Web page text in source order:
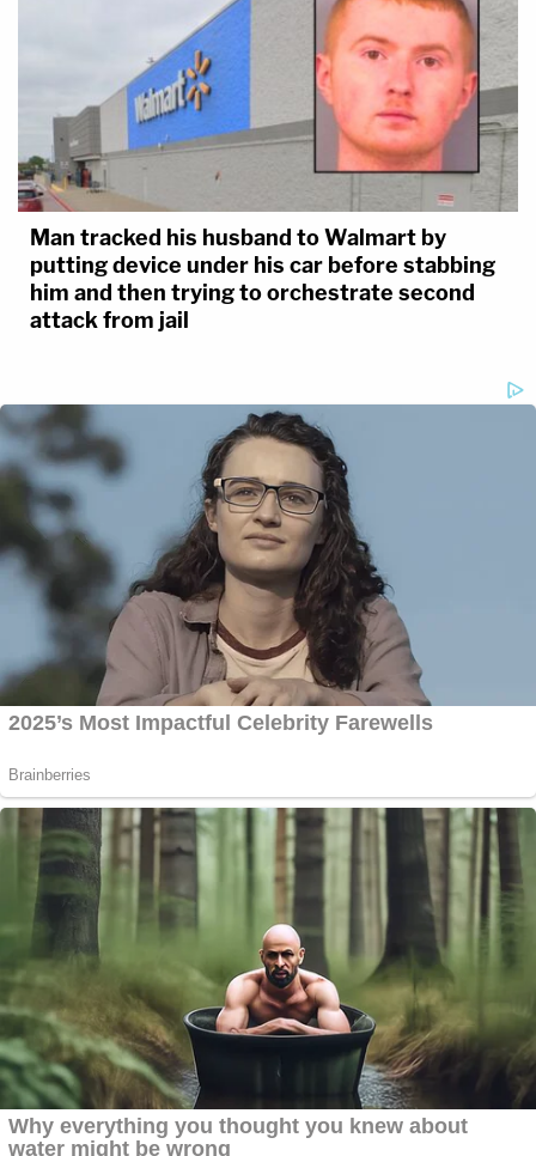
Man tracked his husband to Walmart by
putting device under his car before stabbing
him and then trying to orchestrate second
attack from jail